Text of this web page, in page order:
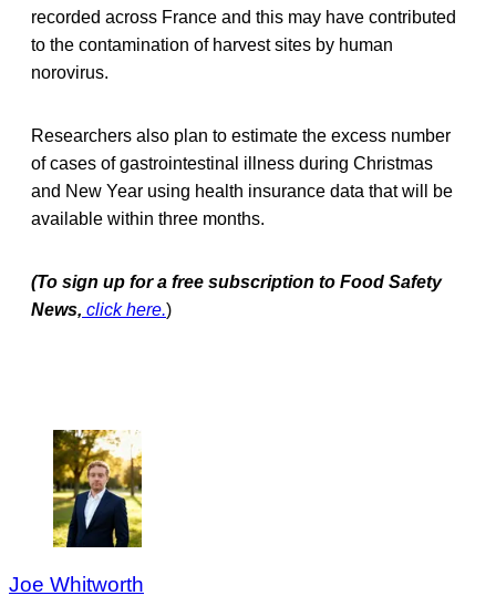
recorded across France and this may have contributed
to the contamination of harvest sites by human
norovirus.
Researchers also plan to estimate the excess number
of cases of gastrointestinal illness during Christmas
and New Year using health insurance data that will be
available within three months.
(To sign up for a free subscription to Food Safety
News, click here.)
Joe Whitworth